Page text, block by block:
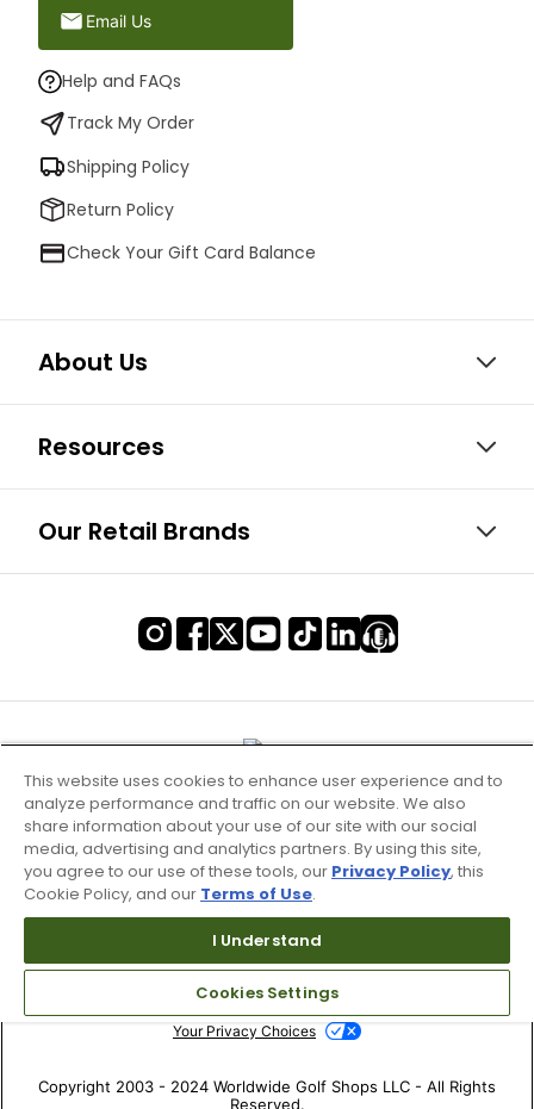
Email Us
Help and FAQs
Track My Order
Shipping Policy
Return Policy
Check Your Gift Card Balance
About Us
Resources
Our Retail Brands
Terms of Use & Service
Site Map
Don’t Sell My Information
Your Privacy Choices
Copyright 2003 - 2024 Worldwide Golf Shops LLC - All Rights
Reserved.
This website uses cookies to enhance user experience and to
analyze performance and traffic on our website. We also
share information about your use of our site with our social
media, advertising and analytics partners. By using this site,
you agree to our use of these tools, our Privacy Policy, this
Cookie Policy, and our Terms of Use.
I Understand
Cookies Settings